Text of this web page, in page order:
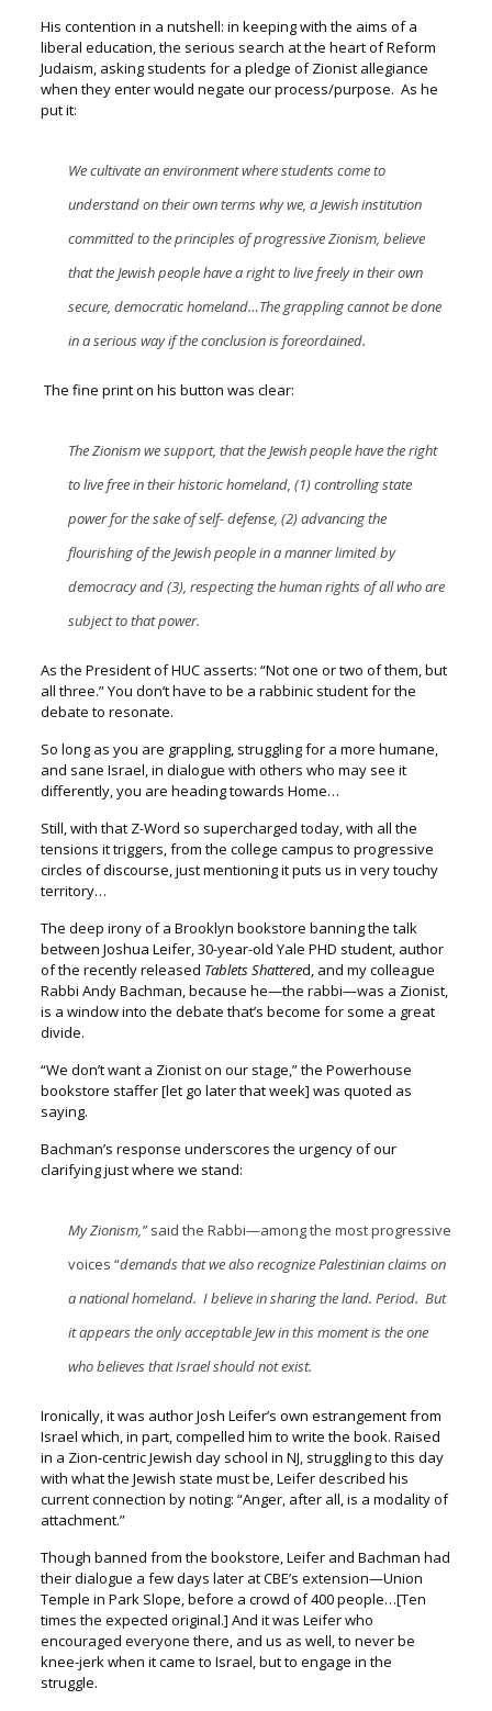
His contention in a nutshell: in keeping with the aims of a
liberal education, the serious search at the heart of Reform
Judaism, asking students for a pledge of Zionist allegiance
when they enter would negate our process/purpose. As he
put it:
We cultivate an environment where students come to
understand on their own terms why we, a Jewish institution
committed to the principles of progressive Zionism, believe
that the Jewish people have a right to live freely in their own
secure, democratic homeland…The grappling cannot be done
in a serious way if the conclusion is foreordained.
The fine print on his button was clear:
The Zionism we support, that the Jewish people have the right
to live free in their historic homeland, (1) controlling state
power for the sake of self- defense, (2)advancing the
flourishing of the Jewish people in a manner limited by
democracy and (3), respecting the human rights of all who are
subject to that power.
As the President of HUC asserts: “Not one or two of them, but
all three.”You don’t have to be a rabbinic student for the
debate to resonate.
So long as you are grappling, struggling for a more humane,
and sane Israel, in dialogue with others who may see it
differently,you are heading towards Home…
Still, with that Z-Word so supercharged today, with all the
tensions it triggers,from the college campus to progressive
circles of discourse,just mentioning it puts us in very touchy
territory…
The deep irony of a Brooklyn bookstore banning the talk
between Joshua Leifer,30-year-old Yale PHD student, author
of the recently released Tablets Shattered, and my colleague
Rabbi Andy Bachman, because he—the rabbi—was a Zionist,
is a window into the debate that’s become for some a great
divide.
“We don’t want a Zionist on our stage,” the Powerhouse
bookstore staffer[let go later that week] was quoted as
saying.
Bachman’s response underscores the urgency of our
clarifying just where we stand:
My Zionism,”said the Rabbi—among the most progressive
voices “demands that we also recognize Palestinian claims on
a national homeland. I believe in sharing the land. Period. But
it appears the only acceptable Jew in this moment is the one
who believes that Israel should not exist.
Ironically, it was author Josh Leifer’s own estrangement from
Israel which, in part, compelled him to write the book. Raised
in a Zion-centric Jewish day school in NJ, struggling to this day
with what the Jewish state must be,Leifer described his
current connection by noting: “Anger, after all, is a modality of
attachment.”
Though banned from the bookstore, Leifer and Bachman had
their dialogue a few days later at CBE’s extension—Union
Temple in Park Slope, before a crowd of 400 people…[Ten
times the expected original.] And it was Leifer who
encouraged everyone there, and us as well, to never be
knee-jerk when it came to Israel, but to engage in the
struggle.